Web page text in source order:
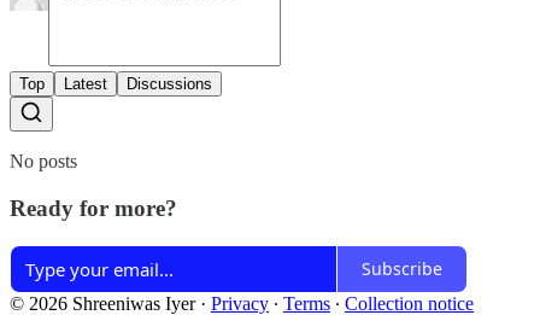
Top Latest Discussions
No posts
Ready for more?
Subscribe
© 2026 Shreeniwas Iyer· Privacy ∙ Terms ∙ Collection notice